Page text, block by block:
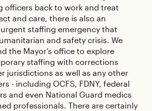
officers back to work and treat
and care, there is also an
staffing emergency that
and safety crisis. We
the Mayor’s office to explore
staffing with corrections
jurisdictions as well as any other
- including OCFS, FDNY, federal
and even National Guard medics
professionals. There are certainly